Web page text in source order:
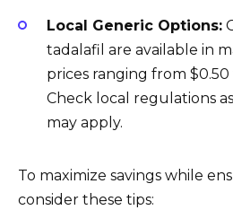
Local Generic Options:
tadalafil are available in
prices ranging from
Check local regulations
may apply.
To maximize savings while
consider these tips: